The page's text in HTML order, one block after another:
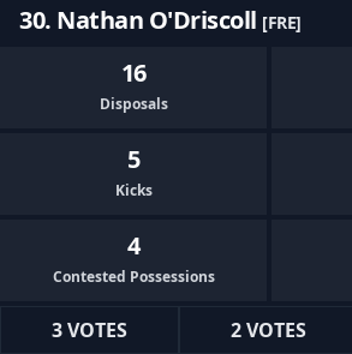
30. Nathan O'Driscoll [FRE]
16
Disposals
5
Kicks
4
Contested Possessions
3 VOTES 2 VOTES